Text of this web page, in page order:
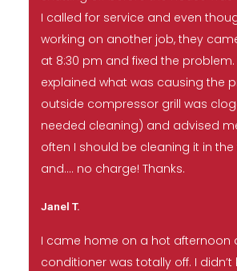
I called for service and even
working on another job, they
at 8:30 pm and fixed the problem.
explained what was causing the
outside compressor grill was
needed cleaning) and advised
often I should be cleaning it in the
and…. no charge! Thanks.
Janel T.
I came home on a hot afternoon
conditioner was totally off. I